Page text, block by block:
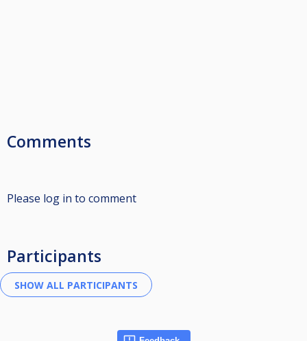
Comments
Please log in to comment
Participants